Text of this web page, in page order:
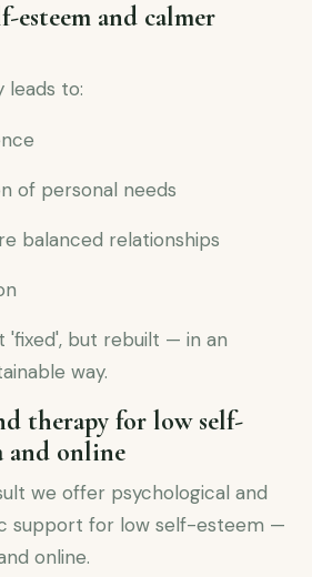
esteem and calmer
leads to:
of personal needs
balanced relationships
'fixed', but rebuilt — in an
way.
therapy for low self-
and online
we offer psychological and
support for low self-esteem —
online.